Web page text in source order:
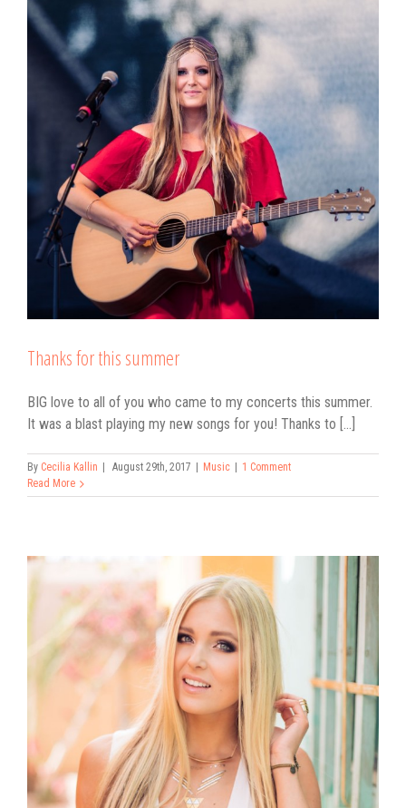
Thanks for this summer
BIG love to all of you who came to my concerts this summer.
It was a blast playing my new songs for you! Thanks to [...]
By Cecilia Kallin | August 29th, 2017 | Music | 1 Comment
Read More